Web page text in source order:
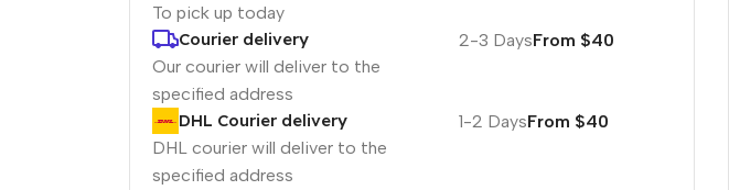
To pick up today
Courier delivery
Our courier will deliver to the
specified address
2-3 DaysFrom $40
DHL Courier delivery
DHL courier will deliver to the
specified address
1-2 DaysFrom $40